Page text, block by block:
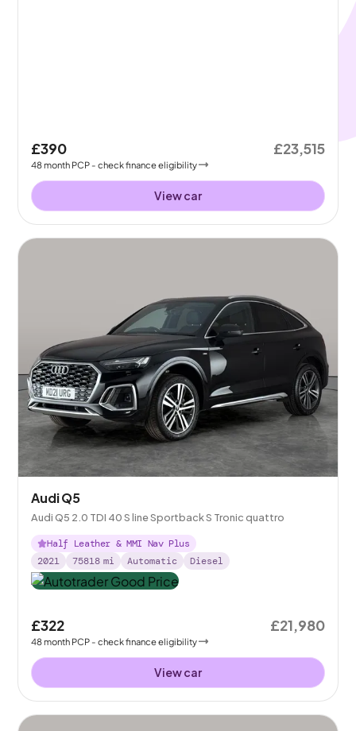
£390
48month PCP - check finance eligibility
£23,515
View car
Audi Q5
Audi Q5 2.0 TDI 40 S line Sportback S Tronic quattro
Half Leather & MMI Nav Plus
2021
75818 mi Automatic Diesel
£322
48month PCP - check finance eligibility
£21,980
View car